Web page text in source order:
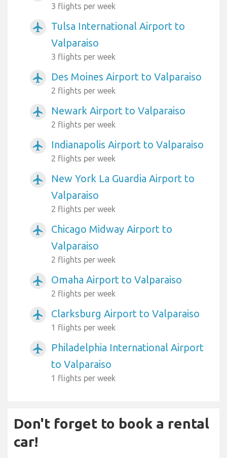
3 flights per week
airplanemode_active
Tulsa International Airport to
Valparaiso
3 flights per week
airplanemode_active Des Moines Airport to Valparaiso
2 flights per week
airplanemode_active Newark Airport to Valparaiso
2 flights per week
airplanemode_active Indianapolis Airport to Valparaiso
2 flights per week
airplanemode_active
New York La Guardia Airport to
Valparaiso
2 flights per week
airplanemode_active
Chicago Midway Airport to
Valparaiso
2 flights per week
airplanemode_active Omaha Airport to Valparaiso
2 flights per week
airplanemode_active Clarksburg Airport to Valparaiso
1 flights per week
airplanemode_active
Philadelphia International Airport
to Valparaiso
1 flights per week
Don't forget to book a rental
car!